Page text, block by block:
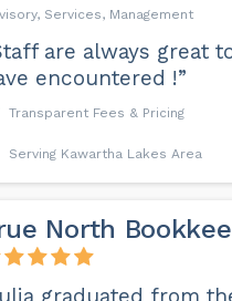
Services, Management
are always great
encountered !”
Transparent Fees & Pricing
Serving Kawartha Lakes Area
North
graduated from